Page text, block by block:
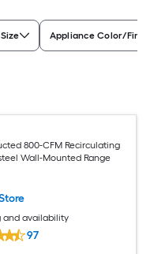
Appliance Color/
800-CFM Recirculating
Wall-Mounted Range
and availability
97